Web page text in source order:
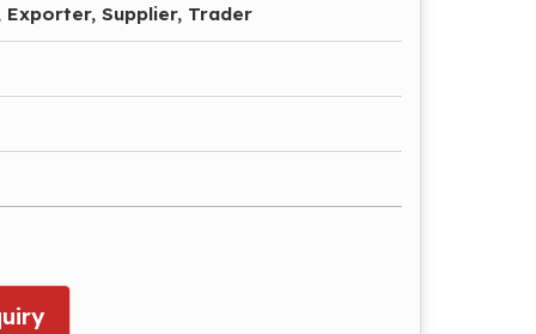
Exporter, Supplier, Trader